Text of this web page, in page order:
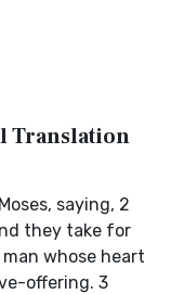
Translation
saying, 2
they take for
whose heart
offering. 3